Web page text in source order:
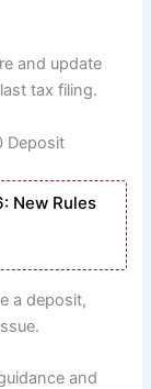
and update
tax filing.
Deposit
New Rules
a deposit,
and